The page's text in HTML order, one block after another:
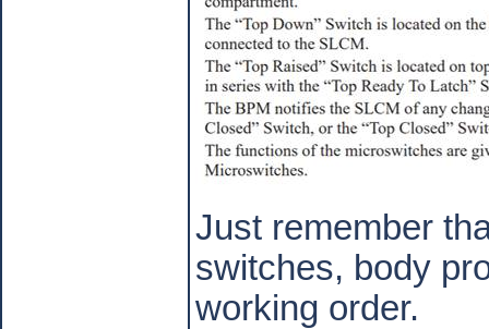
Just remember
switches, body
working order.